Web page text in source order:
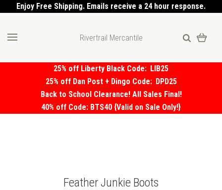
Enjoy Free Shipping. Emails receive a 24 hour response.
Rivertrail Mercantile
25% off Liberty Black Code: LIB25
25% off Dan Post + Dingo Code: DPD25
Back to School Clearance! All Sales Final!
40% off Code: BTS40 {Valid on Sale Only!}
Feather Junkie Boots